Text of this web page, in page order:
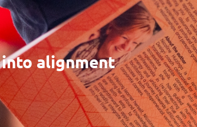
into alignment